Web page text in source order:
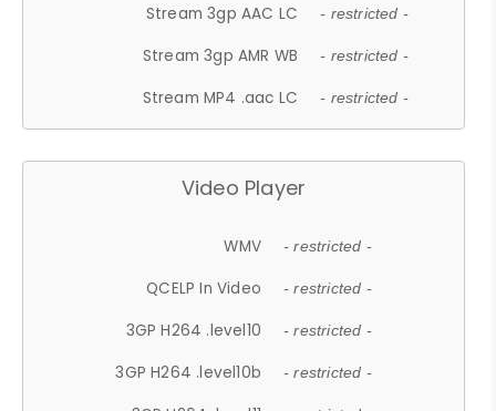
Stream 3gp AAC LC - restricted -
Stream 3gp AMR WB - restricted -
Stream MP4 .aac LC - restricted -
Video Player
WMV - restricted -
QCELP In Video - restricted -
3GP H264 .level10 - restricted -
3GP H264 .level10b - restricted -